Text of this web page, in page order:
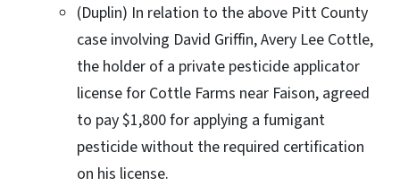
(Duplin) In relation to the above Pitt County
case involving David Griffin, Avery Lee Cottle,
the holder of a private pesticide applicator
license for Cottle Farms near Faison, agreed
to pay $1,800 for applying a fumigant
pesticide without the required certification
on his license.